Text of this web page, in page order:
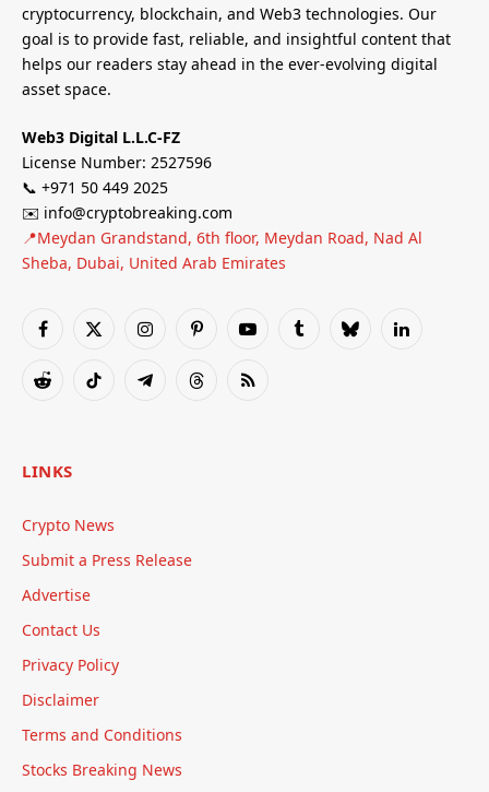
cryptocurrency, blockchain, and Web3 technologies. Our
goal is to provide fast, reliable, and insightful content that
helps our readers stay ahead in the ever-evolving digital
asset space.
Web3 Digital L.L.C-FZ
License Number: 2527596
📞 +971 50 449 2025
✉️ info@cryptobreaking.com
📍Meydan Grandstand, 6th floor, Meydan Road, Nad Al
Sheba, Dubai, United Arab Emirates
Facebook
X
InstagramPinterestYouTubeTumblrBlueskyLinkedIn
RedditTikTok TelegramThreadsRSS
LINKS
Crypto News
Submit a Press Release
Advertise
Contact Us
Privacy Policy
Disclaimer
Terms and Conditions
Stocks Breaking News